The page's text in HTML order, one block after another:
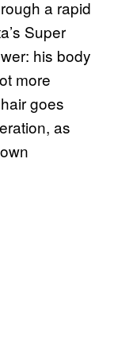
a rapid
Super
his body
more
goes
as